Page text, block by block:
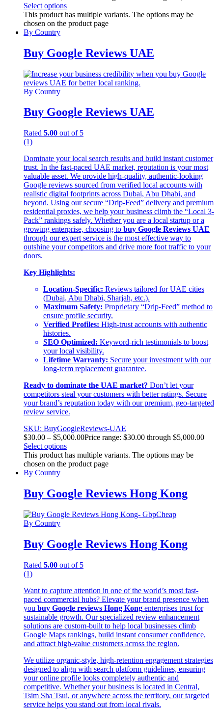
Select options
This product has multiple variants. The options may be
chosen on the product page
By Country
Buy Google Reviews UAE
By Country
Buy Google Reviews UAE
Rated 5.00 out of 5
(1)
Dominate your local search results and build instant customer
trust. In the fast-paced UAE market, reputation is your most
valuable asset. We provide high-quality, authentic-looking
Google reviews sourced from verified local accounts with
realistic digital footprints across Dubai, Abu Dhabi, and
beyond. Using our secure “Drip-Feed” delivery and premium
residential proxies, we help your business climb the “Local 3-
Pack” rankings safely. Whether you are a local startup or a
growing enterprise, choosing to buy Google Reviews UAE
through our expert service is the most effective way to
outshine your competitors and drive more foot traffic to your
doors.
Key Highlights:
Location-Specific: Reviews tailored for UAE cities
(Dubai, Abu Dhabi, Sharjah, etc.).
Maximum Safety: Proprietary “Drip-Feed” method to
ensure profile security.
Verified Profiles: High-trust accounts with authentic
histories.
SEO Optimized: Keyword-rich testimonials to boost
your local visibility.
Lifetime Warranty: Secure your investment with our
long-term replacement guarantee.
Ready to dominate the UAE market? Don’t let your
competitors steal your customers with better ratings. Secure
your brand’s reputation today with our premium, geo-targeted
review service.
SKU: BuyGoogleReviews-UAE
$30.00 – $5,000.00Price range: $30.00 through $5,000.00
Select options
This product has multiple variants. The options may be
chosen on the product page
By Country
Buy Google Reviews Hong Kong
By Country
Buy Google Reviews Hong Kong
Rated 5.00 out of 5
(1)
Want to capture attention in one of the world’s most fast-
paced commercial hubs? Elevate your brand presence when
you buy Google reviews Hong Kong enterprises trust for
sustainable growth. Our specialized review enhancement
solutions are custom-built to help local businesses climb
Google Maps rankings, build instant consumer confidence,
and attract high-value customers across the region.
We utilize organic-style, high-retention engagement strategies
designed to align with search platform guidelines, ensuring
your online profile looks completely authentic and
competitive. Whether your business is located in Central,
Tsim Sha Tsui, or anywhere across the territory, our targeted
service helps you stand out from local rivals.